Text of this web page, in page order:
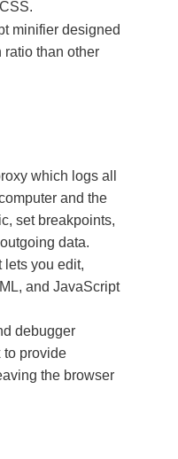
minifier designed
ratio than other
which logs all
and the
set breakpoints,
data.
lets you edit,
and JavaScript
debugger
to provide
the browser